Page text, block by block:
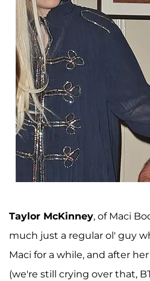
Taylor McKinney, of Maci
much just a regular ol' guy
Maci for a while, and after
(we're still crying over that,